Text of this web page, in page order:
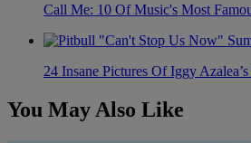
Call Me: 10 Of Music's Most
24 Insane Pictures Of Iggy
You May Also Like